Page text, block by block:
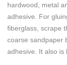
hardwood, metal
adhesive. For
fiberglass, scrape
coarse sandpaper
adhesive. It also is